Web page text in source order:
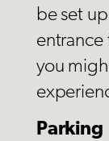
be set
entrance
you
Parking